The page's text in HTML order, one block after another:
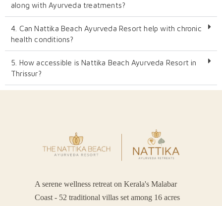
along with Ayurveda treatments?
4. Can Nattika Beach Ayurveda Resort help with chronic
health conditions?
5. How accessible is Nattika Beach Ayurveda Resort in
Thrissur?
A serene wellness retreat on Kerala's Malabar
Coast - 52 traditional villas set among 16 acres